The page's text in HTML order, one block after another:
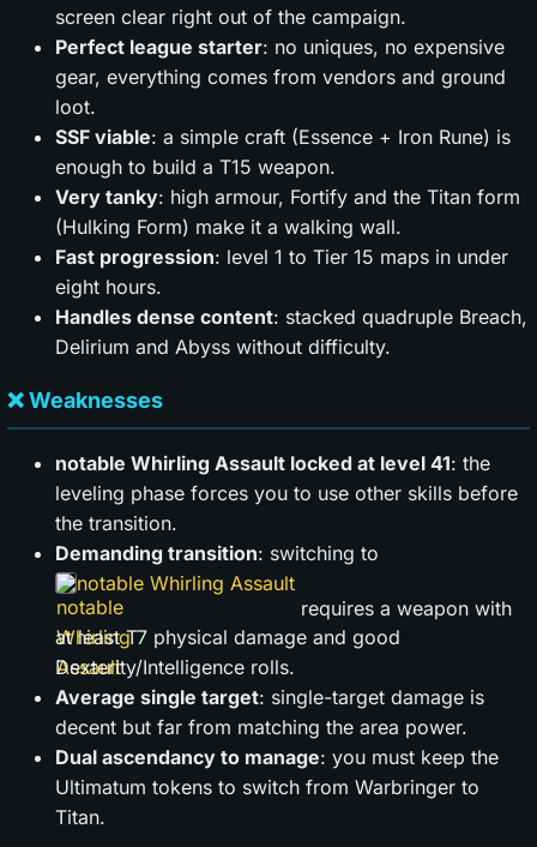
screen clear right out of the campaign.
Perfect league starter: no uniques, no expensive
gear, everything comes from vendors and ground
loot.
SSF viable: a simple craft (Essence + Iron Rune) is
enough to build a T15 weapon.
Very tanky: high armour, Fortify and the Titan form
(Hulking Form) make it a walking wall.
Fast progression: level 1 to Tier 15 maps in under
eight hours.
Handles dense content: stacked quadruple Breach,
Delirium and Abyss without difficulty.
❌ Weaknesses
notable Whirling Assault locked at level 41: the
leveling phase forces you to use other skills before
the transition.
Demanding transition: switching to
notable Whirling Assault
requires a weapon with
at least T7 physical damage and good
Dexterity/Intelligence rolls.
Average single target: single-target damage is
decent but far from matching the area power.
Dual ascendancy to manage: you must keep the
Ultimatum tokens to switch from Warbringer to
Titan.